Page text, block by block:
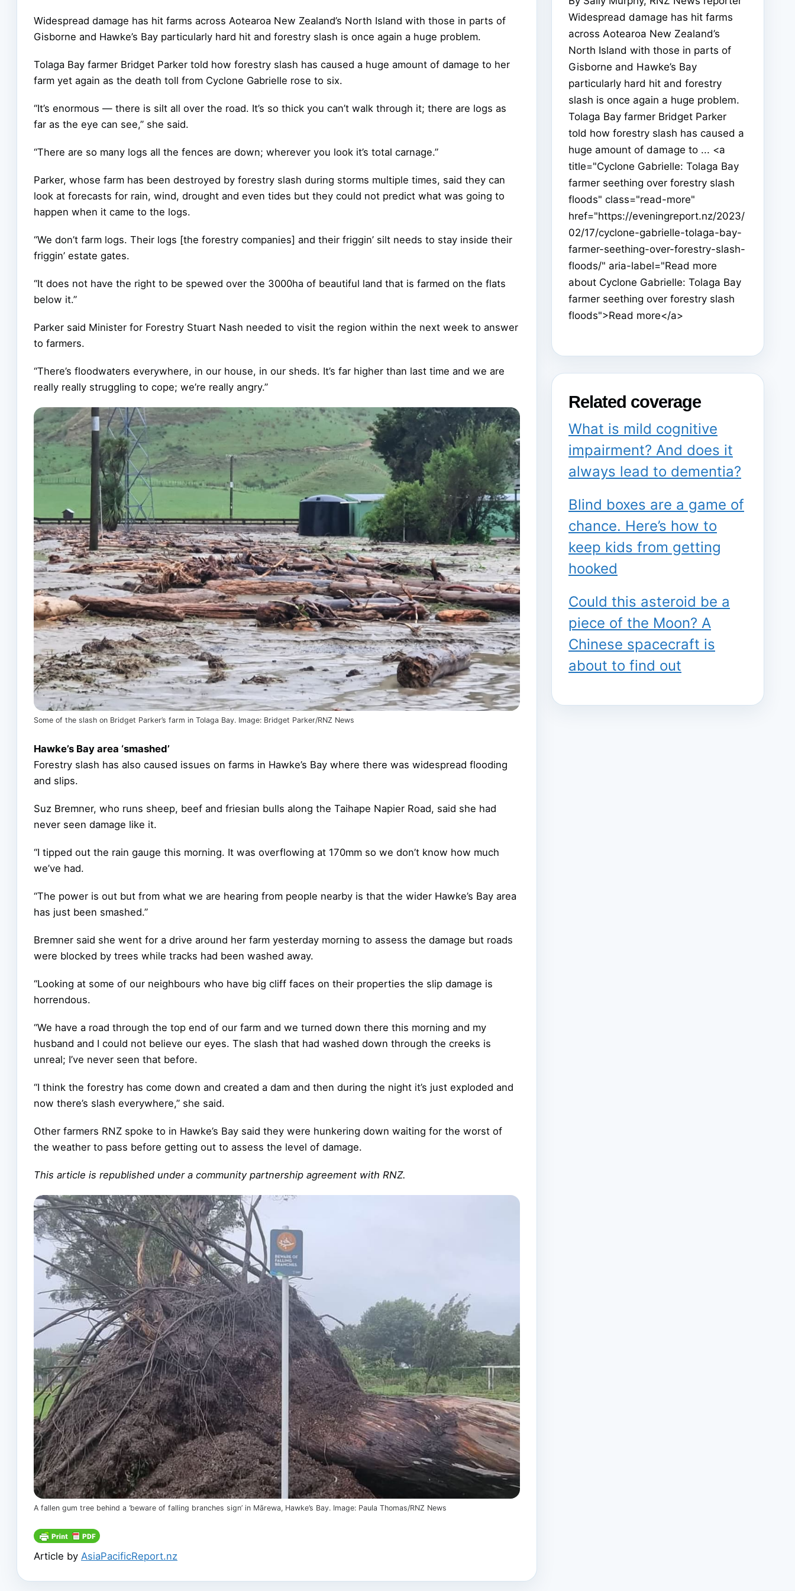
Widespread damage has hit farms across Aotearoa New Zealand’s North Island with those in parts of
Gisborne and Hawke’s Bay particularly hard hit and forestry slash is once again a huge problem.
Tolaga Bay farmer Bridget Parker told how forestry slash has caused a huge amount of damage to her
farm yet again as the death toll from Cyclone Gabrielle rose to six.
“It’s enormous — there is silt all over the road. It’s so thick you can’t walk through it; there are logs as
far as the eye can see,” she said.
“There are so many logs all the fences are down; wherever you look it’s total carnage.”
Parker, whose farm has been destroyed by forestry slash during storms multiple times, said they can
look at forecasts for rain, wind, drought and even tides but they could not predict what was going to
happen when it came to the logs.
“We don’t farm logs. Their logs [the forestry companies] and their friggin’ silt needs to stay inside their
friggin’ estate gates.
“It does not have the right to be spewed over the 3000ha of beautiful land that is farmed on the flats
below it.”
Parker said Minister for Forestry Stuart Nash needed to visit the region within the next week to answer
to farmers.
“There’s floodwaters everywhere, in our house, in our sheds. It’s far higher than last time and we are
really really struggling to cope; we’re really angry.”
Some of the slash on Bridget Parker’s farm in Tolaga Bay. Image: Bridget Parker/RNZ News
Hawke’s Bay area ‘smashed’
Forestry slash has also caused issues on farms in Hawke’s Bay where there was widespread flooding
and slips.
Suz Bremner, who runs sheep, beef and friesian bulls along the Taihape Napier Road, said she had
never seen damage like it.
“I tipped out the rain gauge this morning. It was overflowing at 170mm so we don’t know how much
we’ve had.
“The power is out but from what we are hearing from people nearby is that the wider Hawke’s Bay area
has just been smashed.”
Bremner said she went for a drive around her farm yesterday morning to assess the damage but roads
were blocked by trees while tracks had been washed away.
“Looking at some of our neighbours who have big cliff faces on their properties the slip damage is
horrendous.
“We have a road through the top end of our farm and we turned down there this morning and my
husband and I could not believe our eyes. The slash that had washed down through the creeks is
unreal; I’ve never seen that before.
“I think the forestry has come down and created a dam and then during the night it’s just exploded and
now there’s slash everywhere,” she said.
Other farmers RNZ spoke to in Hawke’s Bay said they were hunkering down waiting for the worst of
the weather to pass before getting out to assess the level of damage.
This article is republished under a community partnership agreement with RNZ.
A fallen gum tree behind a ‘beware of falling branches sign’ in Mārewa, Hawke’s Bay. Image: Paula Thomas/RNZ News
Article by AsiaPacificReport.nz
Widespread damage has hit farms
across Aotearoa New Zealand’s
North Island with those in parts of
Gisborne and Hawke’s Bay
particularly hard hit and forestry
slash is once again a huge problem.
Tolaga Bay farmer Bridget Parker
told how forestry slash has caused a
huge amount of damage to ... <a
title="Cyclone Gabrielle: Tolaga Bay
farmer seething over forestry slash
floods" class="read-more"
href="https://eveningreport.nz/2023/
02/17/cyclone-gabrielle-tolaga-bay-
farmer-seething-over-forestry-slash-
floods/" aria-label="Read more
about Cyclone Gabrielle: Tolaga Bay
farmer seething over forestry slash
floods">Read more</a>
Related coverage
What is mild cognitive
impairment? And does it
always lead to dementia?
Blind boxes are a game of
chance. Here’s how to
keep kids from getting
hooked
Could this asteroid be a
piece of the Moon? A
Chinese spacecraft is
about to find out